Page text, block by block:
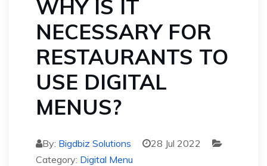
WHY IS IT
NECESSARY FOR
RESTAURANTS TO
USE DIGITAL
MENUS?
By: Bigdbiz Solutions
28 Jul 2022
Category: Digital Menu